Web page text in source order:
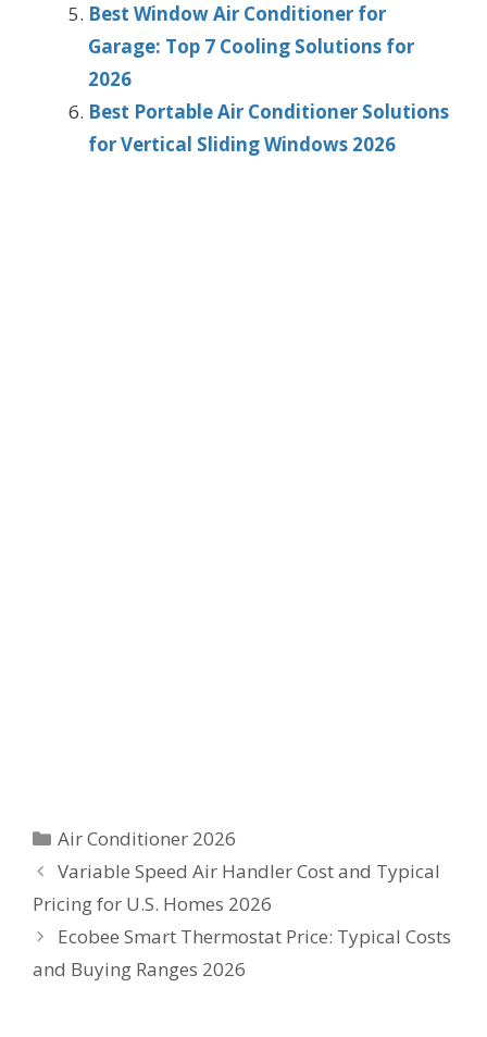
Best Window Air Conditioner for
Garage: Top 7 Cooling Solutions for
2026
Best Portable Air Conditioner Solutions
for Vertical Sliding Windows 2026
Categories
Air Conditioner 2026
Variable Speed Air Handler Cost and Typical
Pricing for U.S. Homes 2026
Ecobee Smart Thermostat Price: Typical Costs
and Buying Ranges 2026